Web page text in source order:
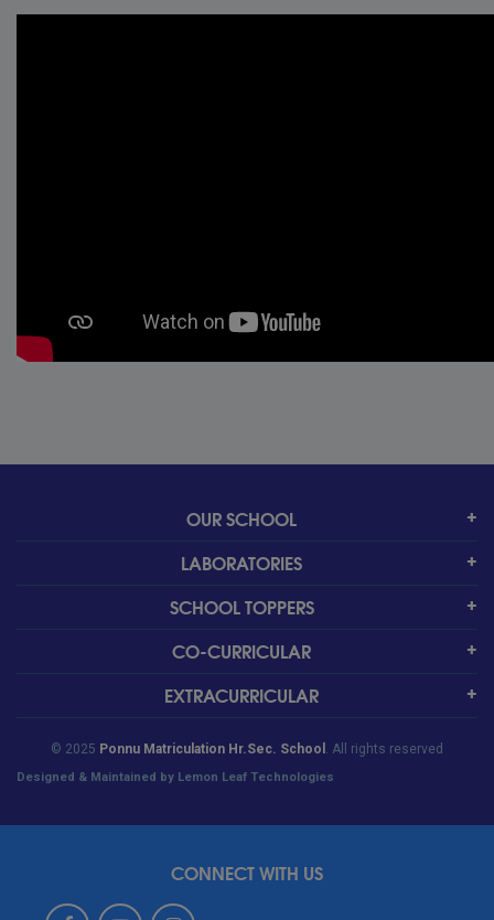
OUR SCHOOL
LABORATORIES
SCHOOL TOPPERS
CO-CURRICULAR
EXTRACURRICULAR
© 2025 Ponnu Matriculation Hr.Sec. School . All rights reserved
Designed & Maintained by Lemon Leaf Technologies
CONNECT WITH US